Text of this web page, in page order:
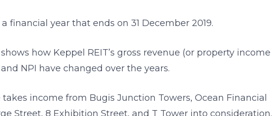
financial year that ends on 31 December 2019.
how Keppel REIT’s gross revenue (or property income
NPI have changed over the years.
income from Bugis Junction Towers, Ocean Financial
Street, 8 Exhibition Street, and T Tower into consideration.